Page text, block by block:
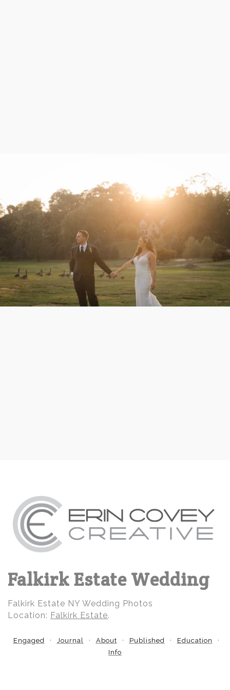
Falkirk Estate Wedding
Falkirk Estate NY Wedding Photos
Location: Falkirk Estate.
Engaged Journal About Published
Education
Info